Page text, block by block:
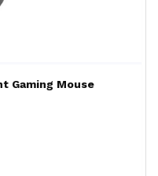
Gaming Mouse